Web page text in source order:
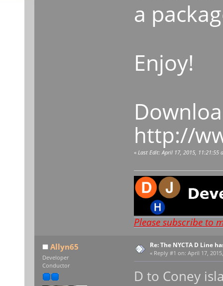
a
Enjoy!
http://
« Last Edit: April 17, 2015, 11:21:55
Please subscribe to
Allyn65
Developer
Conductor
Re: The NYCTA D Line
« Reply #1 on: April 17,
D to Coney